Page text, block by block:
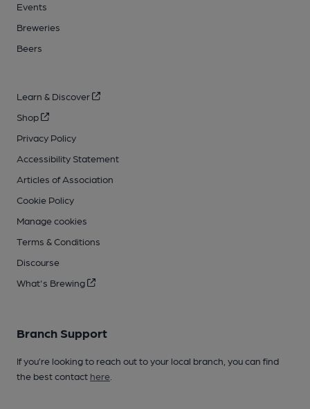
Events
Breweries
Beers
Learn & Discover
Shop
Privacy Policy
Accessibility Statement
Articles of Association
Cookie Policy
Manage cookies
Terms & Conditions
Discourse
What's Brewing
Branch Support
If you’re looking to reach out to your local branch, you can find
the best contact here